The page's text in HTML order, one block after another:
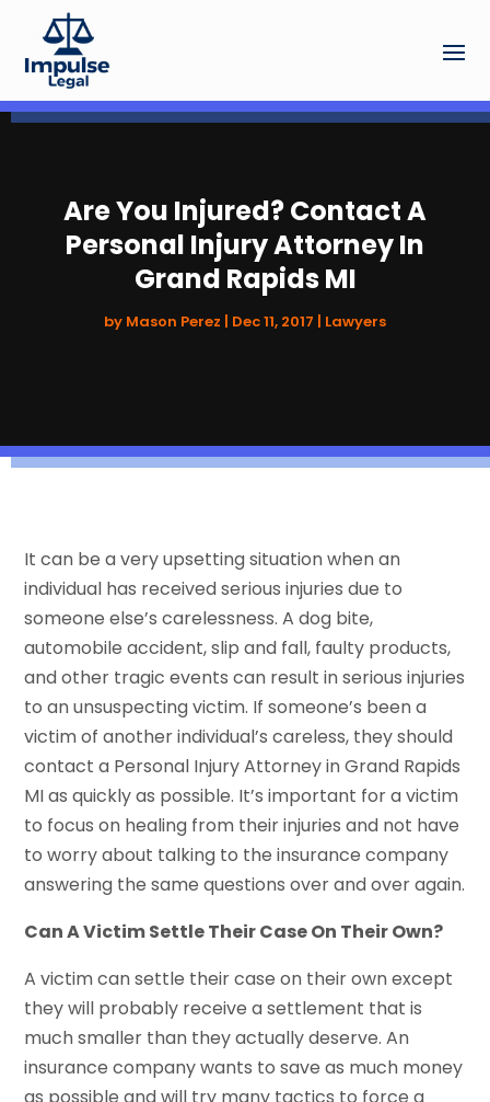
Are You Injured? Contact A
Personal Injury Attorney In
Grand Rapids MI
by Mason Perez Dec 11, 2017 Lawyers
It can be a very upsetting situation when an
individual has received serious injuries due to
someone else’s carelessness. A dog bite,
automobile accident, slip and fall, faulty products,
and other tragic events can result in serious injuries
to an unsuspecting victim. If someone’s been a
victim of another individual’s careless, they should
contact a Personal Injury Attorney in Grand Rapids
MI as quickly as possible. It’s important for a victim
to focus on healing from their injuries and not have
to worry about talking to the insurance company
answering the same questions over and over again.
Can A Victim Settle Their Case On Their Own?
A victim can settle their case on their own except
they will probably receive a settlement that is
much smaller than they actually deserve. An
insurance company wants to save as much money